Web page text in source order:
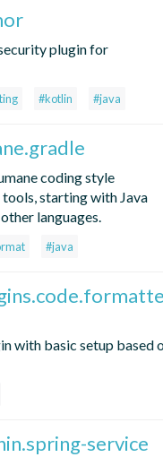
plugin for
#kotlin #java
coding style
starting with Java
languages.
#java
with basic setup based
service